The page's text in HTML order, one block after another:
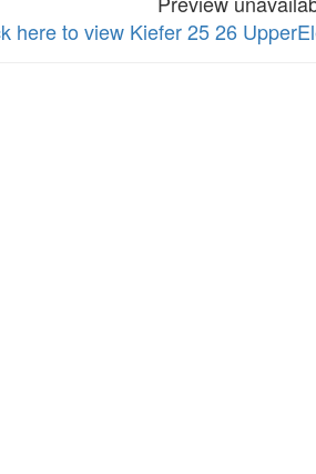
here to view Kiefer 25 26